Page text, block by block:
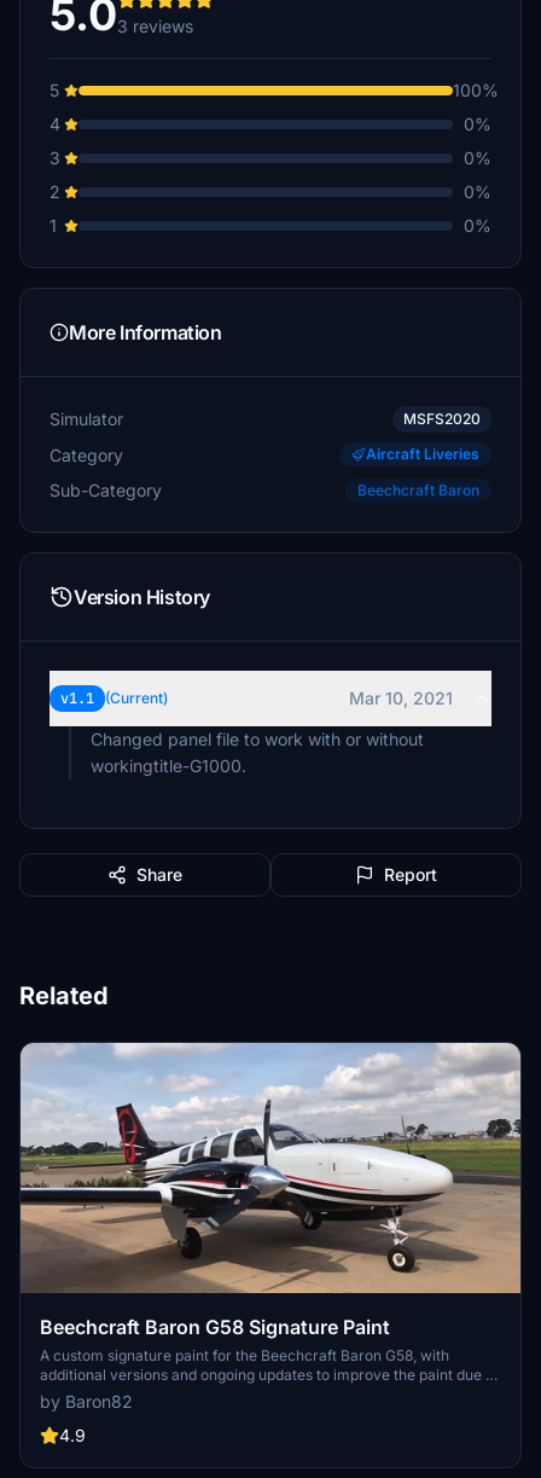
5.03 reviews
5
100%
4
0%
3
0%
2
0%
1
0%
More Information
Simulator MSFS2020
Category Aircraft Liveries
Sub-Category Beechcraft Baron
Version History
v1.1 (Current)
Mar 10, 2021
Changed panel file to work with or without
workingtitle-G1000.
Share Report
Related
Beechcraft Baron G58 Signature Paint
A custom signature paint for the Beechcraft Baron G58, with
additional versions and ongoing updates to improve the paint due to
model errors in MSFS.
by Baron82
4.9